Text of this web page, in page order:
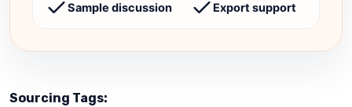
Sample discussion Export support
Sourcing Tags: